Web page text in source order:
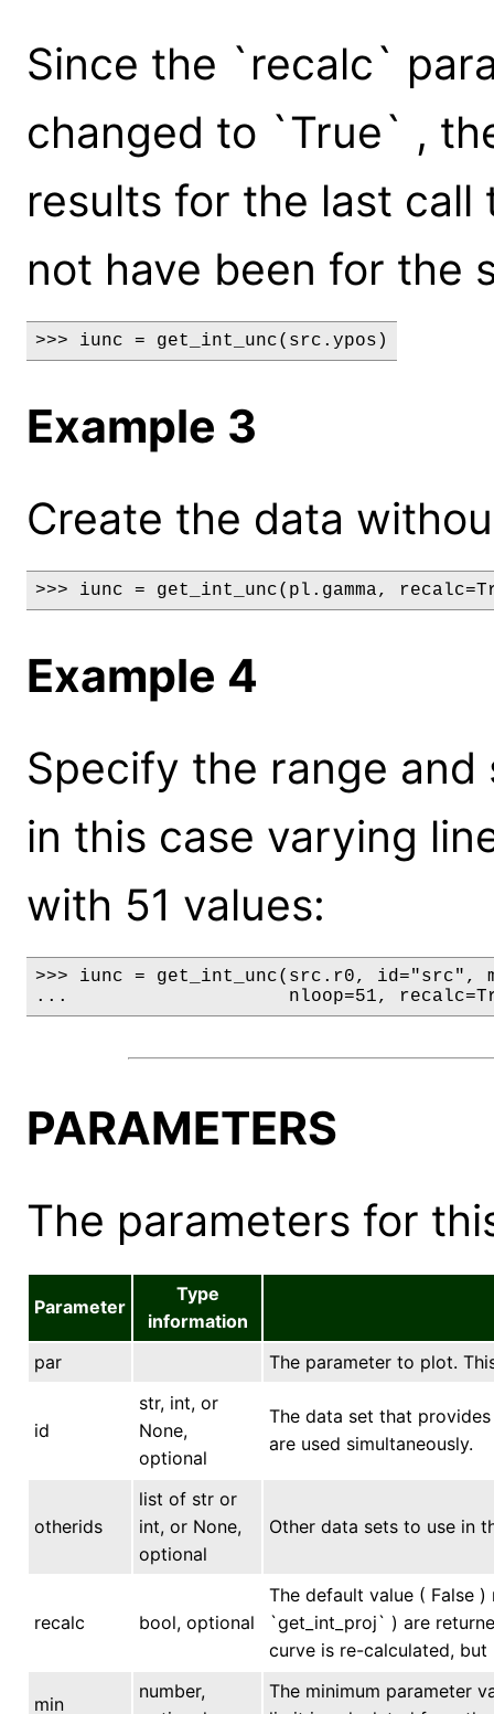
Since the `recalc`
changed to `True` ,
results for the last
not have been for the
>>> iunc = get_int_unc(src.ypos)
Example 3
Create the data
>>> iunc = get_int_unc(pl.gamma,
Example 4
Specify the range
in this case varying
with 51 values:
>>> iunc = get_int_unc(src.r0, id="src",
...                    nloop=51,
PARAMETERS
The parameters for
Parameter
Type
information
par
The parameter to plot.
id
str, int, or
None,
optional
The data set that
are used simultaneously.
otherids
list of str or
int, or None,
optional
Other data sets to use in
recalc bool, optional
The default value ( False
`get_int_proj` ) are
curve is re-calculated,
min
number,
The minimum parameter